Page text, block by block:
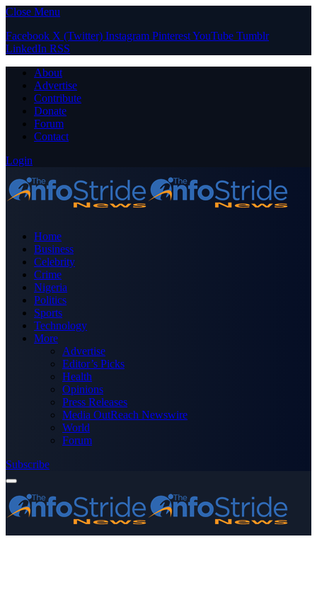
Close Menu
Facebook X (Twitter) Instagram PinterestYouTube Tumblr
LinkedIn RSS
About
Advertise
Contribute
Donate
Forum
Contact
Login
Home
Business
Celebrity
Crime
Nigeria
Politics
Sports
Technology
More
Advertise
Editor’s Picks
Health
Opinions
Press Releases
Media OutReach Newswire
World
Forum
Subscribe